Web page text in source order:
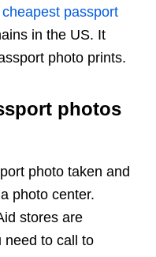
cheapest passport
in the US. It
photo prints.
photos
photo taken and
photo center.
stores are
need to call to